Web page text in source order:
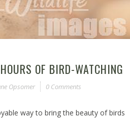
OF BIRD-WATCHING
Opsomer 0 Comments
way to bring the beauty of birds